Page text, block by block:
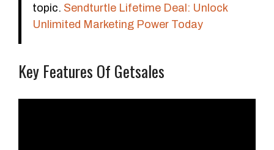
topic. Sendturtle Lifetime Deal: Unlock
Unlimited Marketing Power Today
Key Features Of Getsales